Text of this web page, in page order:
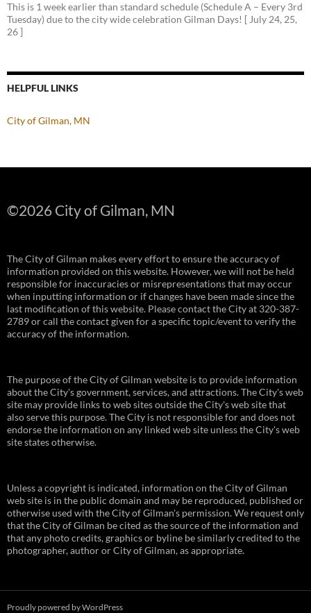
This is 1 week earlier than standard schedule (Schedule A – Every 3rd
Tuesday) due to the city wide celebration Gilman Days! [ July 24, 25,
26 ]
HELPFUL LINKS
City of Gilman, MN
©2026 City of Gilman, MN
The City of Gilman makes every effort to ensure the accuracy of
information provided on this website. However, we will not be held
responsible for inaccuracies or misrepresentations that may occur
when inputting information or if changes have been made since the
last modification of this website. Please contact the City at 320-387-
2789 or call the contact given for a specific topic/event to verify the
accuracy of the information.
The purpose of the City of Gilman website is to provide information
about the City's government, services, and attractions. The City's web
site may provide links to web sites outside the City's web site that
also serve this purpose. The City is not responsible for and does not
endorse the information on any linked web site unless the City's web
site states otherwise.
Unless a copyright is indicated, information on the City of Gilman
web site is in the public domain and may be reproduced, published or
otherwise used with the City of Gilman's permission. We request only
that the City of Gilman be cited as the source of the information and
that any photo credits, graphics or byline be similarly credited to the
photographer, author or City of Gilman, as appropriate.
Proudly powered by WordPress